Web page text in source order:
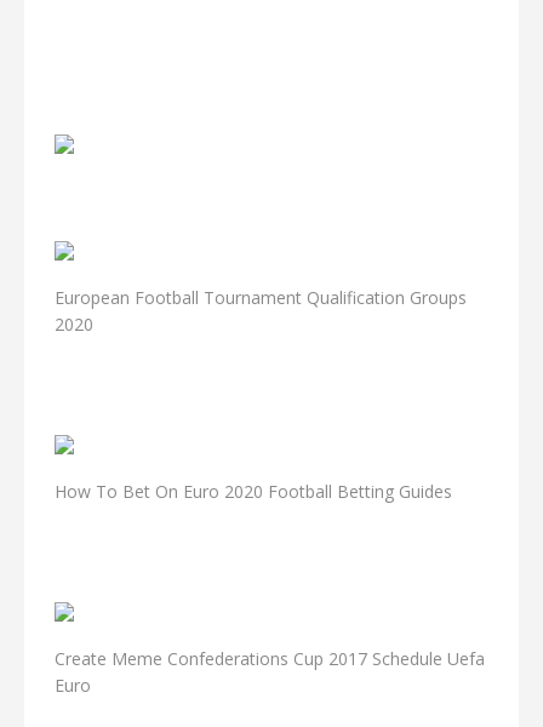
European Football Tournament Qualification Groups
2020
How To Bet On Euro 2020 Football Betting Guides
Create Meme Confederations Cup 2017 Schedule Uefa
Euro